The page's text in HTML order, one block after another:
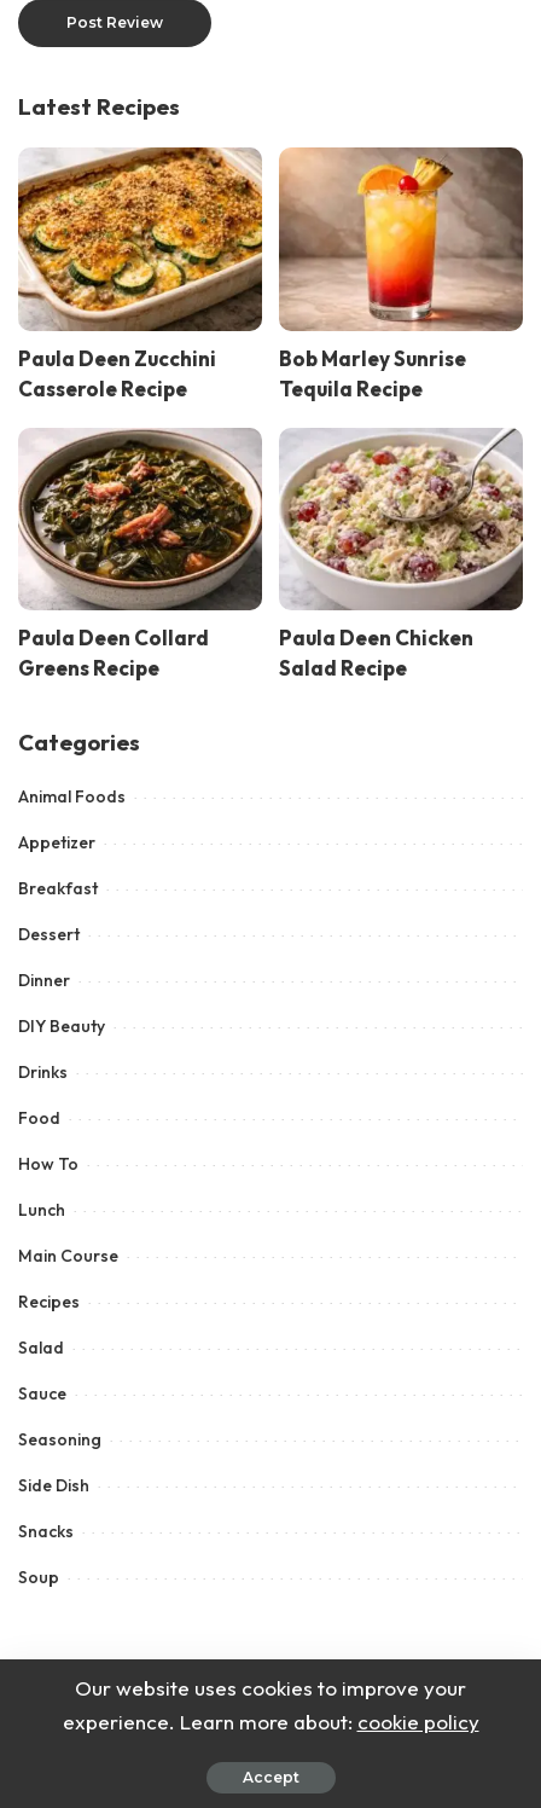
Latest Recipes
Paula Deen Zucchini
Casserole Recipe
Bob Marley Sunrise
Tequila Recipe
Paula Deen Collard
Greens Recipe
Paula Deen Chicken
Salad Recipe
Categories
Animal Foods
Appetizer
Breakfast
Dessert
Dinner
DIY Beauty
Drinks
Food
How To
Lunch
Main Course
Recipes
Salad
Sauce
Seasoning
Side Dish
Snacks
Soup
Our website uses cookies to improve your
experience. Learn more about: cookie policy
Accept